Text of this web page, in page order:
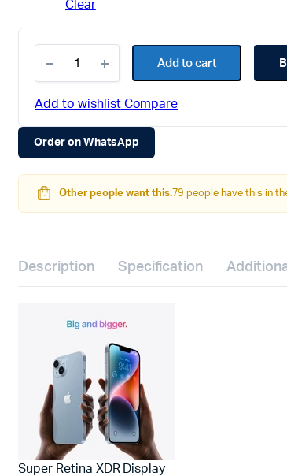
Clear
iPhone
GB,
Starlight)
quantity
Add to cart
Add to wishlistCompare
Order on WhatsApp
Other people want this.79 people have this in
Description Specification
Super Retina XDR Display